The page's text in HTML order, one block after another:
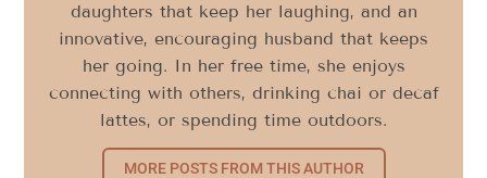
daughters that keep her laughing, and an
innovative, encouraging husband that keeps
her going. In her free time, she enjoys
connecting with others, drinking chai or decaf
lattes, or spending time outdoors.
MORE POSTS FROM THIS AUTHOR